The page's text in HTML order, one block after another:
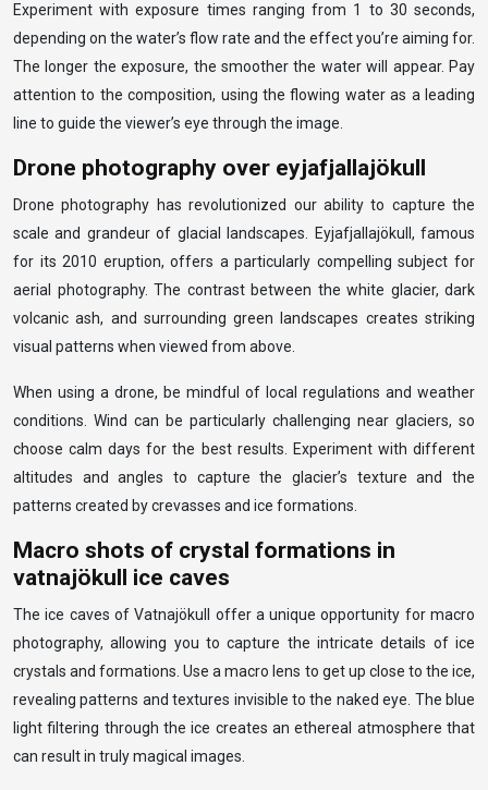
Experiment with exposure times ranging from 1 to 30 seconds,
depending on the water’s flow rate and the effect you’re aiming for.
The longer the exposure, the smoother the water will appear. Pay
attention to the composition, using the flowing water as a leading
line to guide the viewer’s eye through the image.
Drone photography over eyjafjallajökull
Drone photography has revolutionized our ability to capture the
scale and grandeur of glacial landscapes. Eyjafjallajökull, famous
for its 2010 eruption, offers a particularly compelling subject for
aerial photography. The contrast between the white glacier, dark
volcanic ash, and surrounding green landscapes creates striking
visual patterns when viewed from above.
When using a drone, be mindful of local regulations and weather
conditions. Wind can be particularly challenging near glaciers, so
choose calm days for the best results. Experiment with different
altitudes and angles to capture the glacier’s texture and the
patterns created by crevasses and ice formations.
Macro shots of crystal formations in
vatnajökull ice caves
The ice caves of Vatnajökull offer a unique opportunity for macro
photography, allowing you to capture the intricate details of ice
crystals and formations. Use a macro lens to get up close to the ice,
revealing patterns and textures invisible to the naked eye. The blue
light filtering through the ice creates an ethereal atmosphere that
can result in truly magical images.